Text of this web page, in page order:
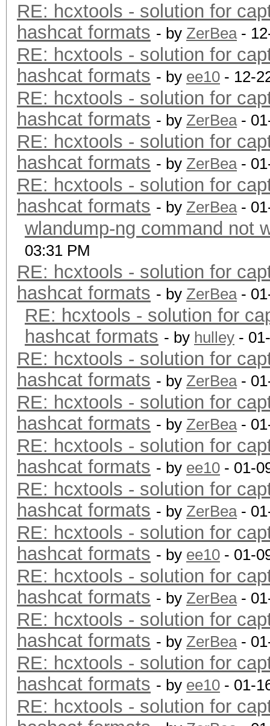
RE: hcxtools - solution for
hashcat formats - by ZerBea-
RE: hcxtools - solution for
hashcat formats - by ee10 - 12-
RE: hcxtools - solution for
hashcat formats - by ZerBea-
RE: hcxtools - solution for
hashcat formats - by ZerBea-
RE: hcxtools - solution for
hashcat formats - by ZerBea-
wlandump-ng command not
03:31 PM
RE: hcxtools - solution for
hashcat formats - by ZerBea-
RE: hcxtools - solution for
hashcat formats - by hulley -
RE: hcxtools - solution for
hashcat formats - by ZerBea-
RE: hcxtools - solution for
hashcat formats - by ZerBea-
RE: hcxtools - solution for
hashcat formats - by ee10 - 01-
RE: hcxtools - solution for
hashcat formats - by ZerBea-
RE: hcxtools - solution for
hashcat formats - by ee10 - 01-
RE: hcxtools - solution for
hashcat formats - by ZerBea-
RE: hcxtools - solution for
hashcat formats - by ZerBea-
RE: hcxtools - solution for
hashcat formats - by ee10 - 01-
RE: hcxtools - solution for